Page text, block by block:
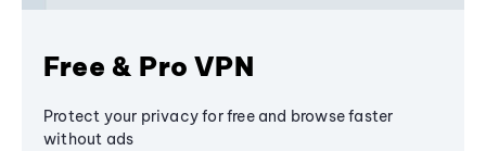
Free & Pro VPN
Protect your privacy for free and browse faster
without ads